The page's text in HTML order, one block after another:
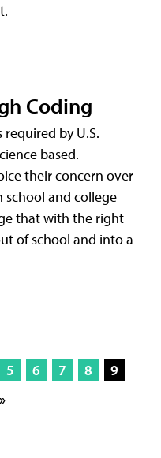
Coding
by U.S.
based.
their concern over
school and college
that with the right
of school and into a
5 6 7 8
9